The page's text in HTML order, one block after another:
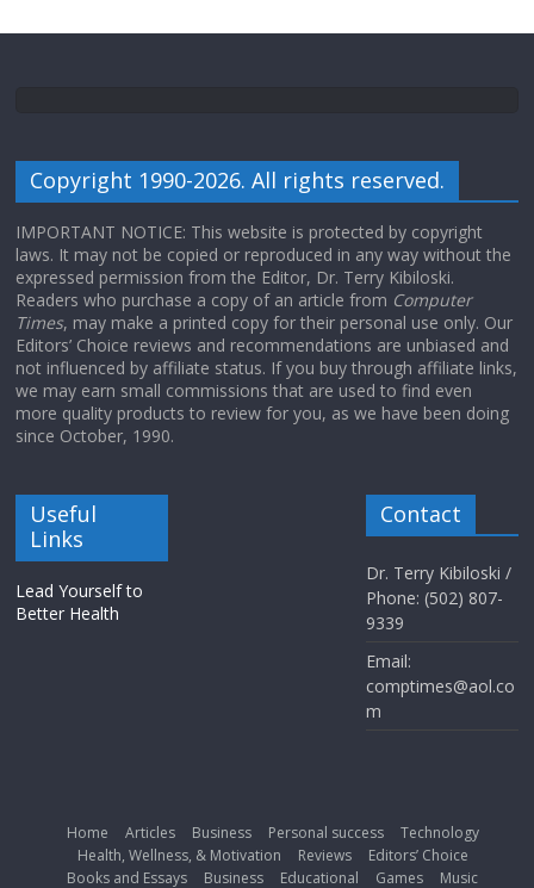
Copyright 1990-2026. All rights reserved.
IMPORTANT NOTICE: This website is protected by copyright
laws. It may not be copied or reproduced in any way without the
expressed permission from the Editor, Dr. Terry Kibiloski.
Readers who purchase a copy of an article from Computer
Times, may make a printed copy for their personal use only. Our
Editors’ Choice reviews and recommendations are unbiased and
not influenced by affiliate status. If you buy through affiliate links,
we may earn small commissions that are used to find even
more quality products to review for you, as we have been doing
since October, 1990.
Useful
Links
Lead Yourself to
Better Health
Contact
Dr. Terry Kibiloski /
Phone: (502) 807-
9339
Email:
comptimes@aol.co
m
Home Articles Business Personal success
Technology
Health, Wellness, & Motivation
Reviews
Editors’ Choice
Books and Essays
Business Educational Games Music